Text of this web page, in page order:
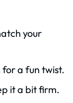
your
for a fun twist.
it a bit firm.